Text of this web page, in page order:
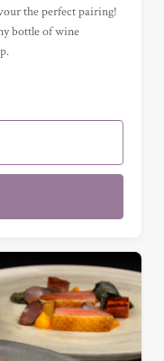
the perfect pairing!
bottle of wine